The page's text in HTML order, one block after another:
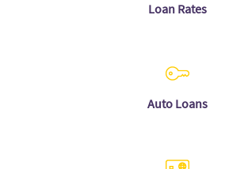
Loan Rates
Auto Loans